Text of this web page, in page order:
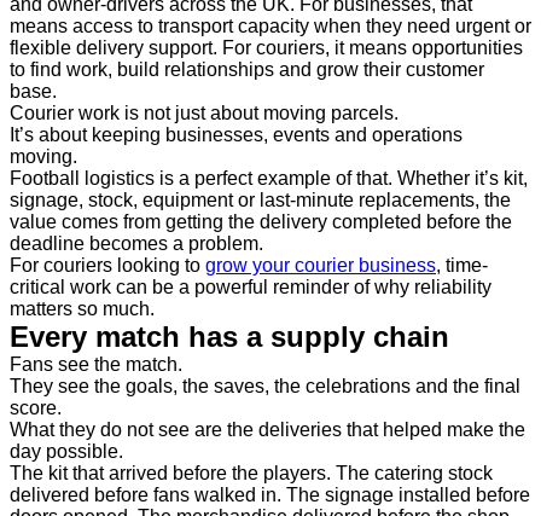
and owner-drivers across the UK. For businesses, that
means access to transport capacity when they need urgent or
flexible delivery support. For couriers, it means opportunities
to find work, build relationships and grow their customer
base.
Courier work is not just about moving parcels.
It’s about keeping businesses, events and operations
moving.
Football logistics is a perfect example of that. Whether it’s kit,
signage, stock, equipment or last-minute replacements, the
value comes from getting the delivery completed before the
deadline becomes a problem.
For couriers looking to grow your courier business, time-
critical work can be a powerful reminder of why reliability
matters so much.
Every match has a supply chain
Fans see the match.
They see the goals, the saves, the celebrations and the final
score.
What they do not see are the deliveries that helped make the
day possible.
The kit that arrived before the players. The catering stock
delivered before fans walked in. The signage installed before